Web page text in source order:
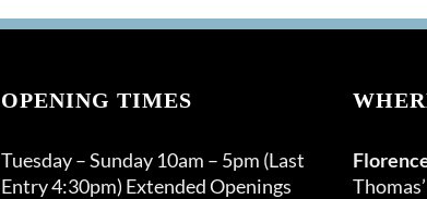
OPENING TIMES
Tuesday – Sunday 10am – 5pm (Last
Entry 4:30pm) Extended Openings